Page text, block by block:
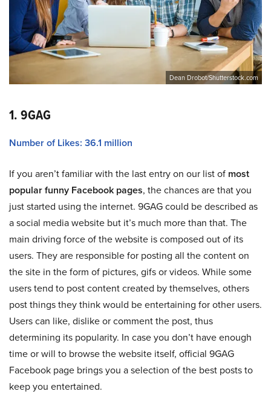
Dean Drobot/Shutterstock.com
1. 9GAG
Number of Likes: 36.1 million
If you aren’t familiar with the last entry on our list of most
popular funny Facebook pages, the chances are that you
just started using the internet. 9GAG could be described as
a social media website but it’s much more than that. The
main driving force of the website is composed out of its
users. They are responsible for posting all the content on
the site in the form of pictures, gifs or videos. While some
users tend to post content created by themselves, others
post things they think would be entertaining for other users.
Users can like, dislike or comment the post, thus
determining its popularity. In case you don’t have enough
time or will to browse the website itself, official 9GAG
Facebook page brings you a selection of the best posts to
keep you entertained.